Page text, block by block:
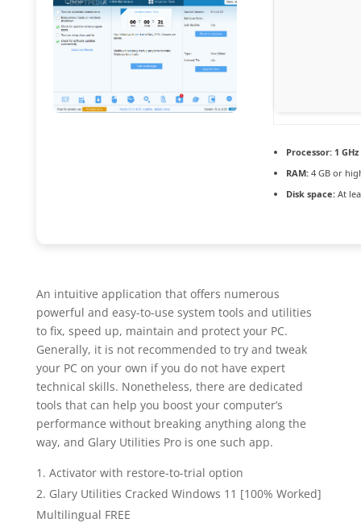
Processor:1
RAM:4 GB or
Disk space:At
An intuitive application that offers numerous
powerful and easy-to-use system tools and utilities
to fix, speed up, maintain and protect your PC.
Generally, it is not recommended to try and tweak
your PC on your own if you do not have expert
technical skills. Nonetheless, there are dedicated
tools that can help you boost your computer’s
performance without breaking anything along the
way, and Glary Utilities Pro is one such app.
Activator with restore-to-trial option
Glary Utilities Cracked Windows 11 [100% Worked]
Multilingual FREE